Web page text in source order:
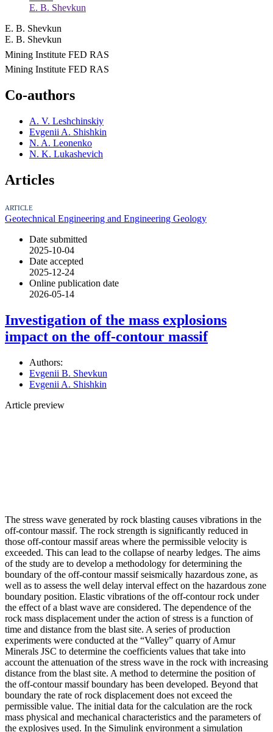
E. B. Shevkun
E. B. Shevkun
E. B. Shevkun
Mining Institute FED RAS
Mining Institute FED RAS
Co-authors
A. V. Leshchinskiy
Evgenii A. Shishkin
N. A. Leonenko
N. K. Lukashevich
Articles
ARTICLE
Geotechnical Engineering and Engineering Geology
Date submitted
2025-10-04
Date accepted
2025-12-24
Online publication date
2026-05-14
Investigation of the mass explosions
impact on the off-contour massif
Authors:
Evgenii B. Shevkun
Evgenii A. Shishkin
Article preview
The stress wave generated by rock blasting causes vibrations in the
off-contour massif. The rock strength is significantly reduced in
those off-contour massif areas where the permissible velocity is
exceeded. This can lead to the collapse of nearby ledges. The aims
of the study are to develop a methodology for determining the
boundary of the off-contour massif seismically hazardous zone, as
well as to assess the well delay interval effect on the hazardous zone
boundary position. Elastic vibrations of the off-contour rock under
the effect of a blast wave are considered. The dependence of the
rock mass displacement under the action of stress is a function of
time and distance from the blast site. A series of production
experiments were conducted at the “Valley” quarry of Amur
Minerals JSC to determine the coefficients values that take into
account the attenuation of the stress wave in the rock with increasing
distance from the blast site. A method to determine the position of
the off-contour massif boundary has been developed. Beyond that
boundary the rate of rock displacement does not exceed the
permissible value. The initial data for the calculation are the rock
mass physical and mechanical characteristics and the parameters of
the explosives used. In the Simulink environment a simulation